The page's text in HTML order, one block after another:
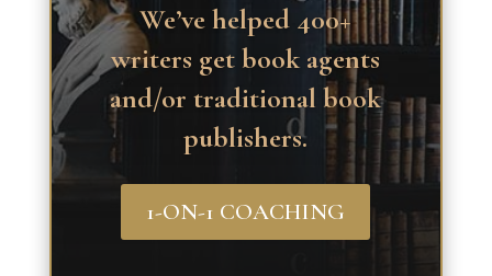
We’ve helped 400+
writers get book agents
and/or traditional book
publishers.
1-ON-1 COACHING